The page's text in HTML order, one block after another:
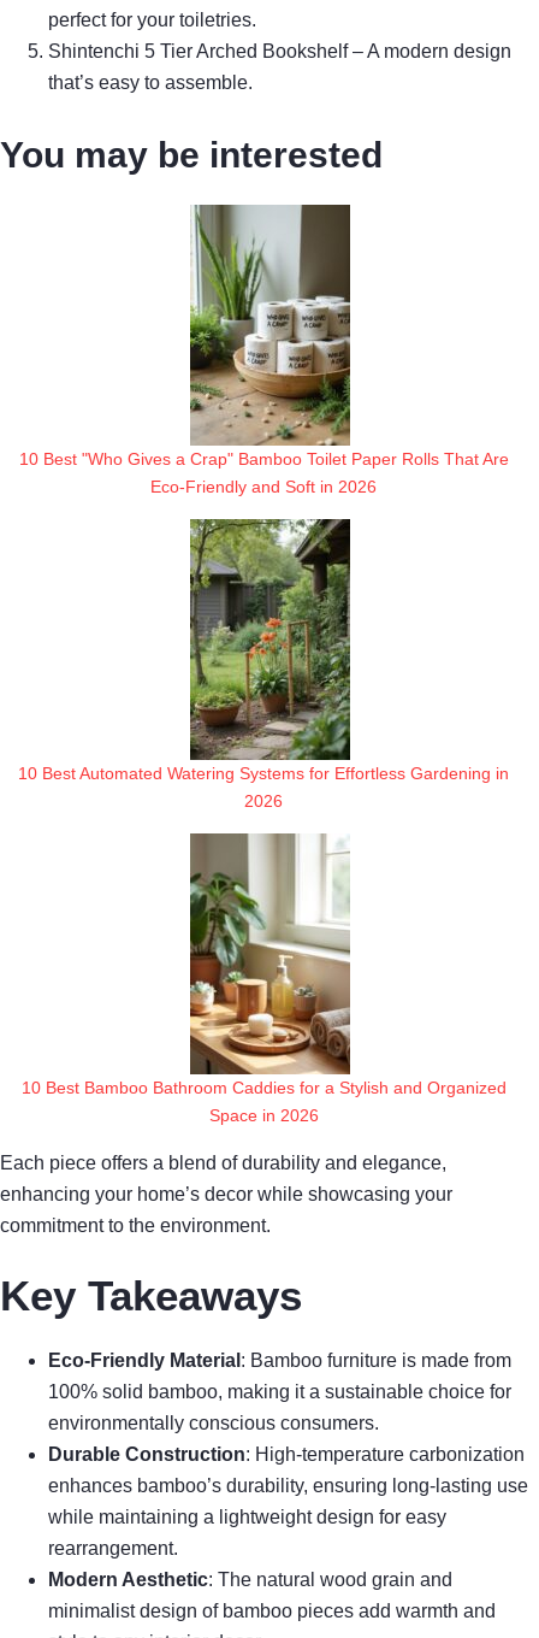
perfect for your toiletries.
Shintenchi 5 Tier Arched Bookshelf – A modern design
that’s easy to assemble.
You may be interested
10 Best "Who Gives a Crap" Bamboo Toilet Paper Rolls That Are
Eco-Friendly and Soft in 2026
10 Best Automated Watering Systems for Effortless Gardening in
2026
10 Best Bamboo Bathroom Caddies for a Stylish and Organized
Space in 2026
Each piece offers a blend of durability and elegance,
enhancing your home’s decor while showcasing your
commitment to the environment.
Key Takeaways
Eco-Friendly Material : Bamboo furniture is made from
100% solid bamboo, making it a sustainable choice for
environmentally conscious consumers.
Durable Construction: High-temperature carbonization
enhances bamboo’s durability, ensuring long-lasting use
while maintaining a lightweight design for easy
rearrangement.
Modern Aesthetic: The natural wood grain and
minimalist design of bamboo pieces add warmth and